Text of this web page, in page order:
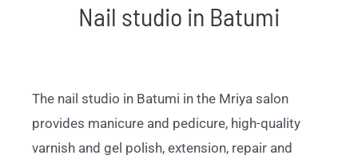
Nail studio in Batumi
The nail studio in Batumi in the Mriya salon
provides manicure and pedicure, high-quality
varnish and gel polish, extension, repair and